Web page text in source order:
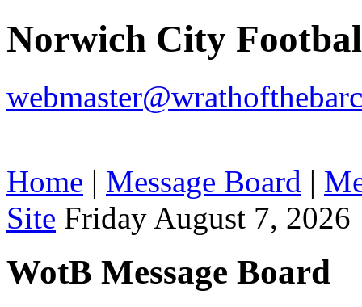
Norwich City
Home | Message Board |
Site Friday August 7, 2026
WotB Message Board